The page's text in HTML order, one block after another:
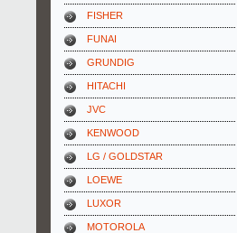
FISHER
FUNAI
GRUNDIG
HITACHI
JVC
KENWOOD
LG / GOLDSTAR
LOEWE
LUXOR
MOTOROLA